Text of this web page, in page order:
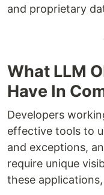
and proprietary
What LLM
Have In
Developers
effective tools to
and exceptions,
require unique
these